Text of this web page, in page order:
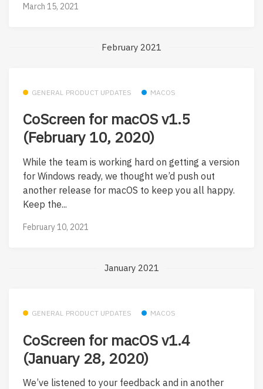
March 15, 2021
February 2021
GENERAL PRODUCT UPDATES MACOS
CoScreen for macOS v1.5
(February 10, 2020)
While the team is working hard on getting a version
for Windows ready, we thought we’d push out
another release for macOS to keep you all happy.
Keep the...
February 10, 2021
January 2021
GENERAL PRODUCT UPDATES MACOS
CoScreen for macOS v1.4
(January 28, 2020)
We’ve listened to your feedback and in another